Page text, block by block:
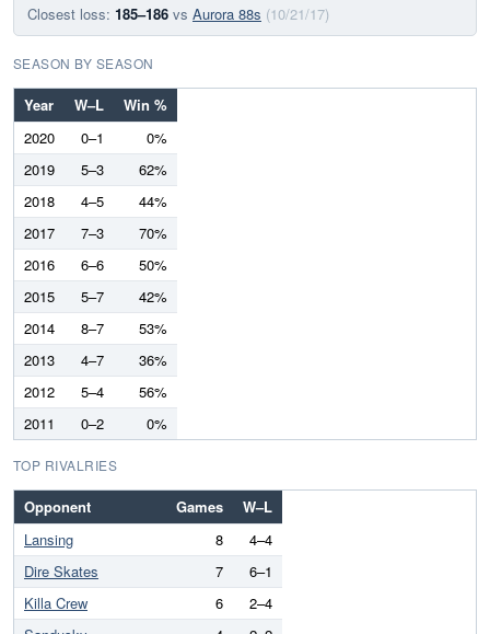
Closest loss: 185–186 vs Aurora 88s (10/21/17)
SEASON BY SEASON
Year W–L
Win %
2020
0–1
0%
2019
5–3
62%
2018
4–5
44%
2017
7–3
70%
2016
6–6
50%
2015
5–7
42%
2014
8–7
53%
2013
4–7
36%
2012
5–4
56%
2011
0–2 0%
TOP RIVALRIES
Opponent Games
W–L
Lansing
8
4–4
Dire Skates
7
6–1
Killa Crew
6
2–4